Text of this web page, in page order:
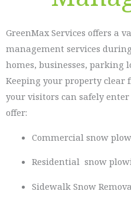
GreenMax Services offers a
management services
homes, businesses, parking
Keeping your property clear
your visitors can safely
offer:
Commercial snow
Residential snow
Sidewalk Snow